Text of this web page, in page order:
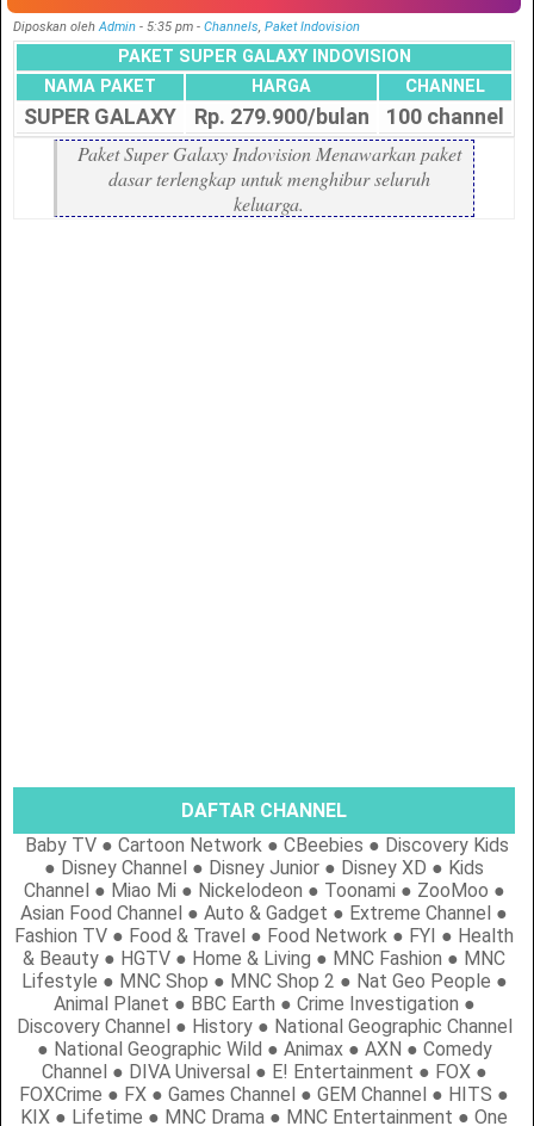
Diposkan olehAdmin - 5:35 pm- Channels,Paket Indovision
PAKET SUPER GALAXY INDOVISION
NAMA PAKET
HARGA CHANNEL
SUPER GALAXY Rp. 279.900/bulan
100 channel
Paket Super Galaxy Indovision Menawarkan paket
dasar terlengkap untuk menghibur seluruh
keluarga.
DAFTAR CHANNEL
Baby TV ● Cartoon Network ● CBeebies ● Discovery Kids
● Disney Channel ● Disney Junior ● Disney XD ● Kids
Channel ● Miao Mi ● Nickelodeon ● Toonami ● ZooMoo ●
Asian Food Channel ● Auto & Gadget ● Extreme Channel ●
Fashion TV ● Food & Travel ● Food Network ● FYI ● Health
& Beauty ● HGTV ● Home & Living ● MNC Fashion ● MNC
Lifestyle ● MNC Shop ● MNC Shop 2 ● Nat Geo People ●
Animal Planet ● BBC Earth ● Crime Investigation ●
Discovery Channel ● History ● National Geographic Channel
● National Geographic Wild ● Animax ● AXN ● Comedy
Channel ● DIVA Universal ● E! Entertainment ● FOX ●
FOXCrime ● FX ● Games Channel ● GEM Channel ● HITS ●
KIX ● Lifetime ● MNC Drama ● MNC Entertainment ● One